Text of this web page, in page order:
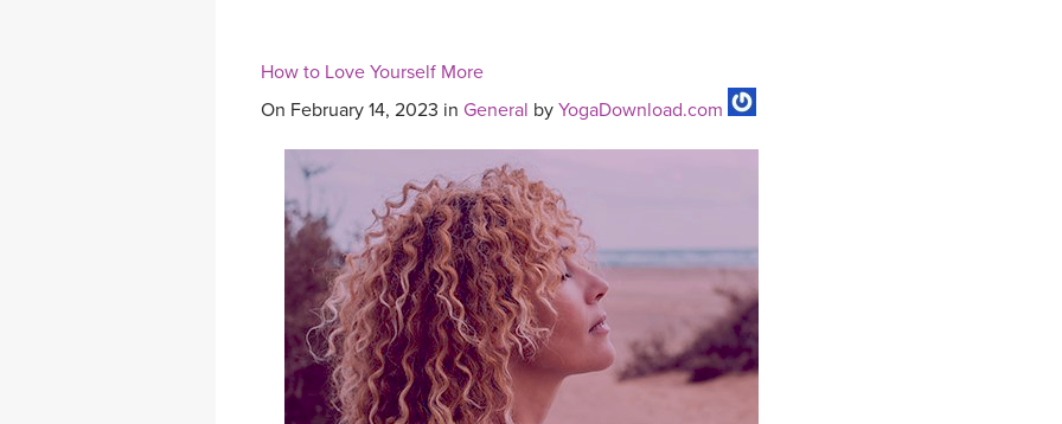
How to Love Yourself More
On February 14, 2023 in General by YogaDownload.com